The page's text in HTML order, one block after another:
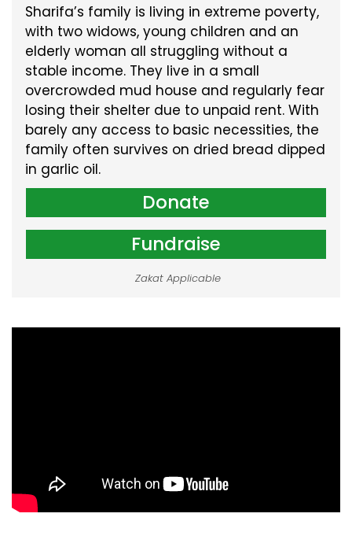
Sharifa’s family is living in extreme poverty,
with two widows, young children and an
elderly woman all struggling without a
stable income. They live in a small
overcrowded mud house and regularly fear
losing their shelter due to unpaid rent. With
barely any access to basic necessities, the
family often survives on dried bread dipped
in garlic oil.
Donate
Fundraise
Zakat Applicable